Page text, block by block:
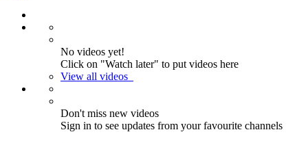
No videos yet!
Click on "Watch later" to put videos here
View all videos
Don't miss new videos
Sign in to see updates from your favourite channels